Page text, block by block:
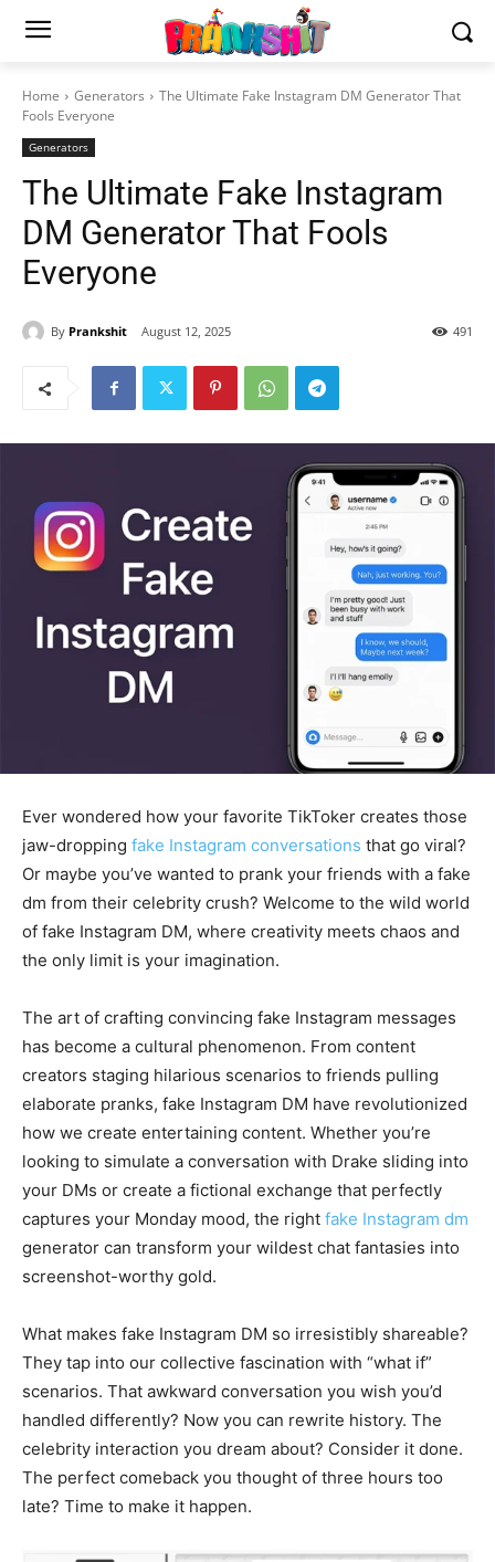
Home Generators
The Ultimate Fake Instagram DM Generator That
Fools Everyone
Generators
The Ultimate Fake Instagram
DM Generator That Fools
Everyone
By Prankshit August 12, 2025 491
Ever wondered how your favorite TikToker creates those
jaw-dropping fake Instagram conversations that go viral?
Or maybe you’ve wanted to prank your friends with a fake
dm from their celebrity crush? Welcome to the wild world
of fake Instagram DM, where creativity meets chaos and
the only limit is your imagination.
The art of crafting convincing fake Instagram messages
has become a cultural phenomenon. From content
creators staging hilarious scenarios to friends pulling
elaborate pranks, fake Instagram DM have revolutionized
how we create entertaining content. Whether you’re
looking to simulate a conversation with Drake sliding into
your DMs or create a fictional exchange that perfectly
captures your Monday mood, the right fake Instagram dm
generator can transform your wildest chat fantasies into
screenshot-worthy gold.
What makes fake Instagram DM so irresistibly shareable?
They tap into our collective fascination with “what if”
scenarios. That awkward conversation you wish you’d
handled differently? Now you can rewrite history. The
celebrity interaction you dream about? Consider it done.
The perfect comeback you thought of three hours too
late? Time to make it happen.